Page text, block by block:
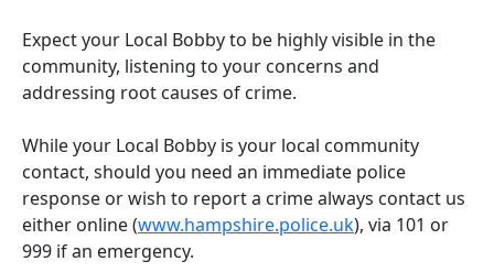
Expect your Local Bobby to be highly visible in the
community, listening to your concerns and
addressing root causes of crime.
While your Local Bobby is your local community
contact, should you need an immediate police
response or wish to report a crime always contact us
either online (www.hampshire.police.uk), via 101 or
999 if an emergency.